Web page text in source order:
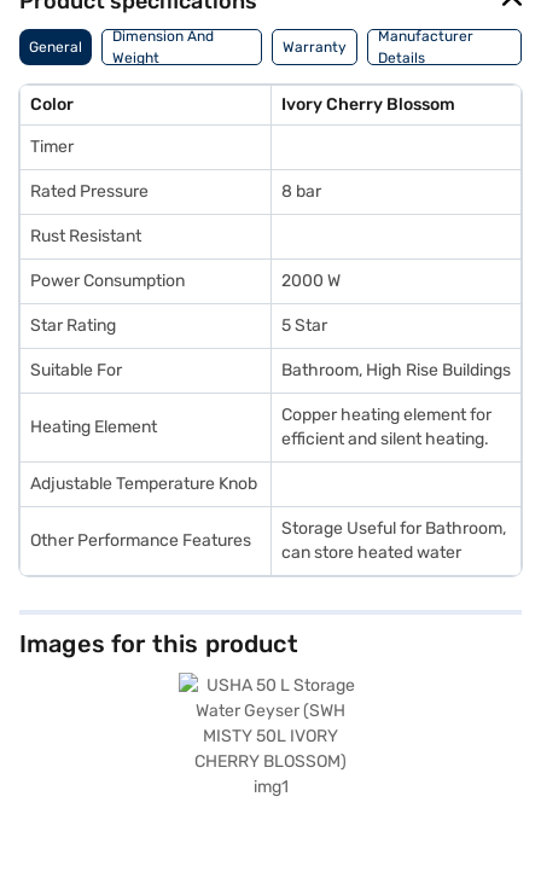
thermal cutoff and automatic shut-off features enhance safety. Its rust-
resistant body and tank ensure longevity, backed by a warranty of 2
years on the product, 3 years on the heating element, and 8 years on the
compact fit for your space. You can enjoy the convenience of easy EMIs
on this budget-friendly water heater, and indicators allow you to easily
monitor the water heater's status. You can purchase this Usha water
heater with easy EMIs from Bajaj Finance.
General
Dimension And
Weight
Warranty
Manufacturer
Details
Color Ivory Cherry Blossom
Timer
Rated Pressure 8 bar
Rust Resistant
Power Consumption 2000 W
Star Rating 5 Star
Suitable For Bathroom, High Rise Buildings
Heating Element
Copper heating element for
efficient and silent heating.
Adjustable Temperature Knob
Other Performance Features
Storage Useful for Bathroom,
can store heated water
Images for this product